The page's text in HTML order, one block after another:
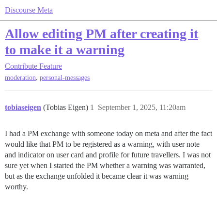
Discourse Meta
Allow editing PM after creating it
to make it a warning
Contribute Feature
moderation, personal-messages
tobiaseigen (Tobias Eigen) September 1, 2025, 11:20am
1
I had a PM exchange with someone today on meta and after the fact
would like that PM to be registered as a warning, with user note
and indicator on user card and profile for future travellers. I was not
sure yet when I started the PM whether a warning was warranted,
but as the exchange unfolded it became clear it was warning
worthy.